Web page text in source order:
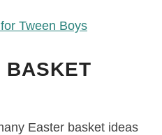
Tween Boys
BASKET
Easter basket ideas